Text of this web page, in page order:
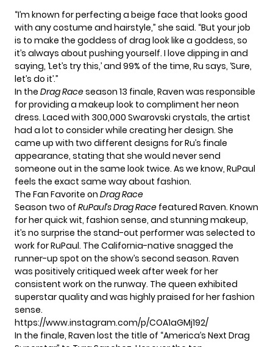
“I’m known for perfecting a beige face that looks good
with any costume and hairstyle,” she said. “But your job
is to make the goddess of drag look like a goddess, so
it’s always about pushing yourself. I love dipping in and
saying, ‘Let’s try this,’ and 99% of the time, Ru says, ‘Sure,
let’s do it’.”
In the Drag Raceseason 13 finale, Raven was responsible
for providing a makeup look to compliment her neon
dress. Laced with 300,000 Swarovski crystals, the artist
had a lot to consider while creating her design. She
came up with two different designs for Ru’s finale
appearance, stating that she would never send
someone out in the same look twice. As we know, RuPaul
feels the exact same way about fashion.
The Fan Favorite on Drag Race
Season two of RuPaul’s Drag Race featured Raven. Known
for her quick wit, fashion sense, and stunning makeup,
it’s no surprise the stand-out performer was selected to
work for RuPaul. The California-native snagged the
runner-up spot on the show’s second season. Raven
was positively critiqued week after week for her
consistent work on the runway. The queen exhibited
superstar quality and was highly praised for her fashion
sense.
https://www.instagram.com/p/COA1aGMj192/
In the finale, Raven lost the title of “America’s Next Drag